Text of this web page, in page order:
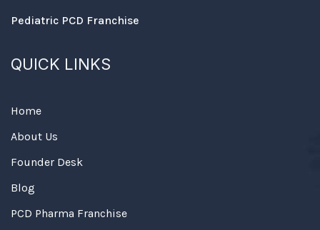
Pediatric PCD Franchise
QUICK LINKS
Home
About Us
Founder Desk
Blog
PCD Pharma Franchise